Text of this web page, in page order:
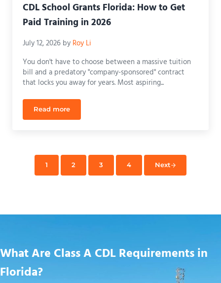
CDL School Grants Florida: How to Get
Paid Training in 2026
July 12, 2026 by Roy Li
You don't have to choose between a massive tuition
bill and a predatory "company-sponsored" contract
that locks you away for years. Most aspiring...
Read moreCDL School Grants Florida: How to Get Paid
Page
1 Page
2 Page
3 Page
4 Next
What Are Class A CDL Requirements in
Florida?